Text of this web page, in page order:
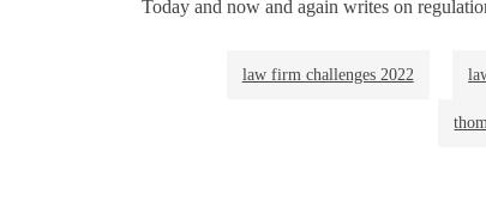
Today and now and again writes on
law firm challenges 2022